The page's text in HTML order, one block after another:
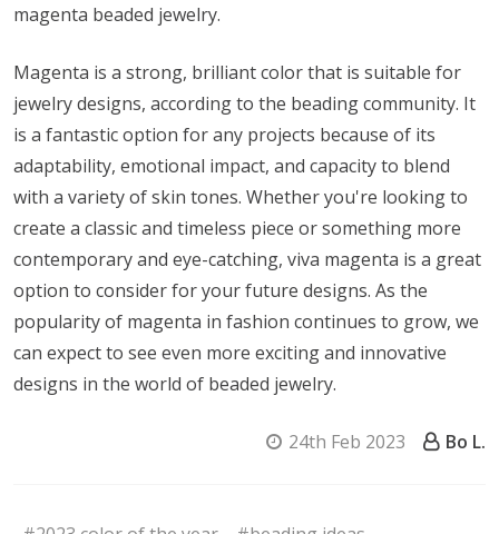
magenta beaded jewelry.
Magenta is a strong, brilliant color that is suitable for
jewelry designs, according to the beading community. It
is a fantastic option for any projects because of its
adaptability, emotional impact, and capacity to blend
with a variety of skin tones. Whether you're looking to
create a classic and timeless piece or something more
contemporary and eye-catching, viva magenta is a great
option to consider for your future designs. As the
popularity of magenta in fashion continues to grow, we
can expect to see even more exciting and innovative
designs in the world of beaded jewelry.
24th Feb 2023 Bo L.